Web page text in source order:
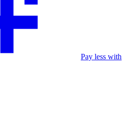
Pay less with